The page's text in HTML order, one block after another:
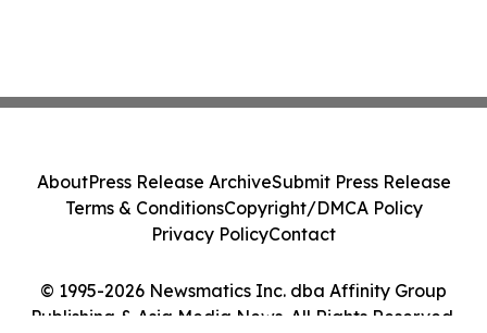
© 1995-2026 Newsmatics Inc. dba Affinity Group
Publishing & Asia Media News. All Rights Reserved.
AboutPress Release ArchiveSubmit Press Release
Terms & ConditionsCopyright/DMCA Policy
Privacy PolicyContact